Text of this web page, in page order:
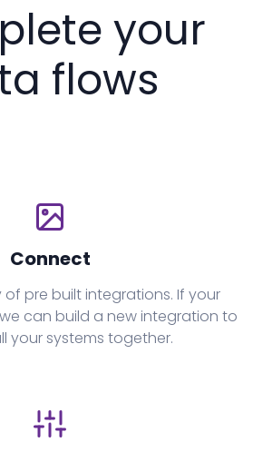
your
flows
Connect
of pre built integrations. If your
can build a new integration to
your systems together.